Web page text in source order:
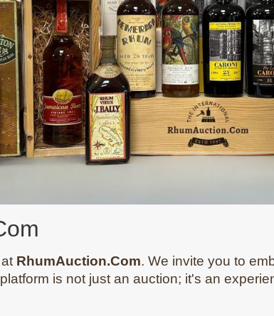
RhumAuction.Com. We invite you to
is not just an auction; it's an